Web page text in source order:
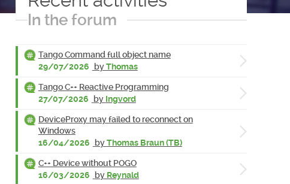
In the forum
Tango Command full object name
29/07/2026
byThomas
Tango C++ Reactive Programming
27/07/2026
by Ingvord
DeviceProxy may failed to reconnect on
Windows
16/04/2026
byThomas Braun (TB)
C++ Device without POGO
16/03/2026
by Reynald